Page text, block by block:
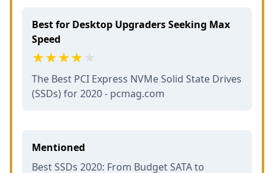
Best for Desktop Upgraders Seeking Max
Speed
The Best PCI Express NVMe Solid State Drives
(SSDs) for 2020 - pcmag.com
Mentioned
Best SSDs 2020: From Budget SATA to